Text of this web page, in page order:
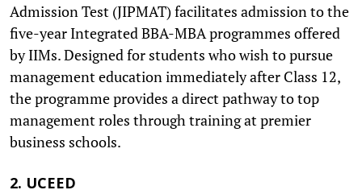
Admission Test (JIPMAT) facilitates admission to the
five-year Integrated BBA-MBA programmes offered
by IIMs. Designed for students who wish to pursue
management education immediately after Class 12,
the programme provides a direct pathway to top
management roles through training at premier
business schools.
2. UCEED